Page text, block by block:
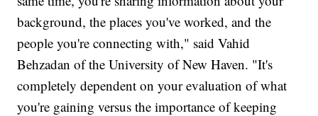
background, the places you've worked, and the
people you're connecting with," said Vahid
Behzadan of the University of New Haven. "It's
completely dependent on your evaluation of what
you're gaining versus the importance of keeping